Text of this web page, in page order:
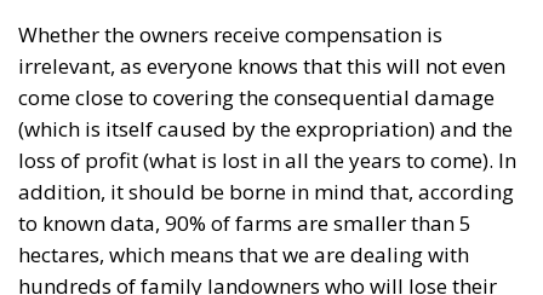
to known data, 90% of farms are smaller than 5
hectares, which means that we are dealing with
hundreds of family landowners who will lose their
land, their income, but also their children’s
livelihood, their daily occupation, their way of life.
To this must be added the impact on the
environment, both on the landscape and on the flora
and fauna of the area, even putting at risk species as